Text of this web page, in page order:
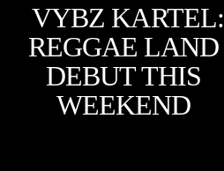
VYBZ KARTEL:
REGGAE LAND
DEBUT THIS
WEEKEND